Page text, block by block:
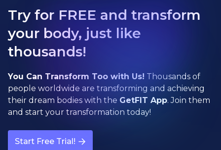
Try for FREE and transform
your body, just like
thousands!
You Can Transform Too with Us! Thousands of
people worldwide are transforming and achieving
their dream bodies with the GetFIT App. Join them
and start your transformation today!
Start Free Trial!